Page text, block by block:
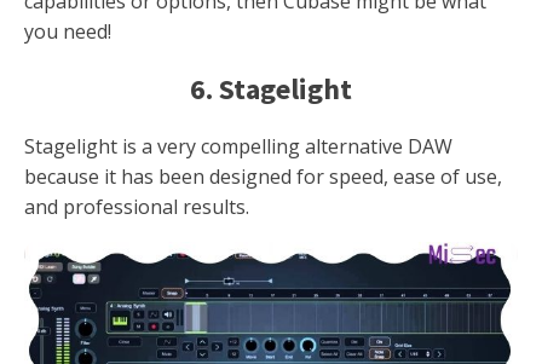
you need!
6. Stagelight
Stagelight is a very compelling alternative DAW
because it has been designed for speed, ease of use,
and professional results.